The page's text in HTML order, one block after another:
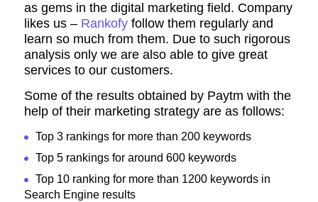
as gems in the digital marketing field. Company
likes us – Rankofyfollow them regularly and
learn so much from them. Due to such rigorous
analysis only we are also able to give great
services to our customers.
Some of the results obtained by Paytm with the
help of their marketing strategy are as follows:
Top 3 rankings for more than 200 keywords
Top 5 rankings for around 600 keywords
Top 10 ranking for more than 1200 keywords in
Search Engine results